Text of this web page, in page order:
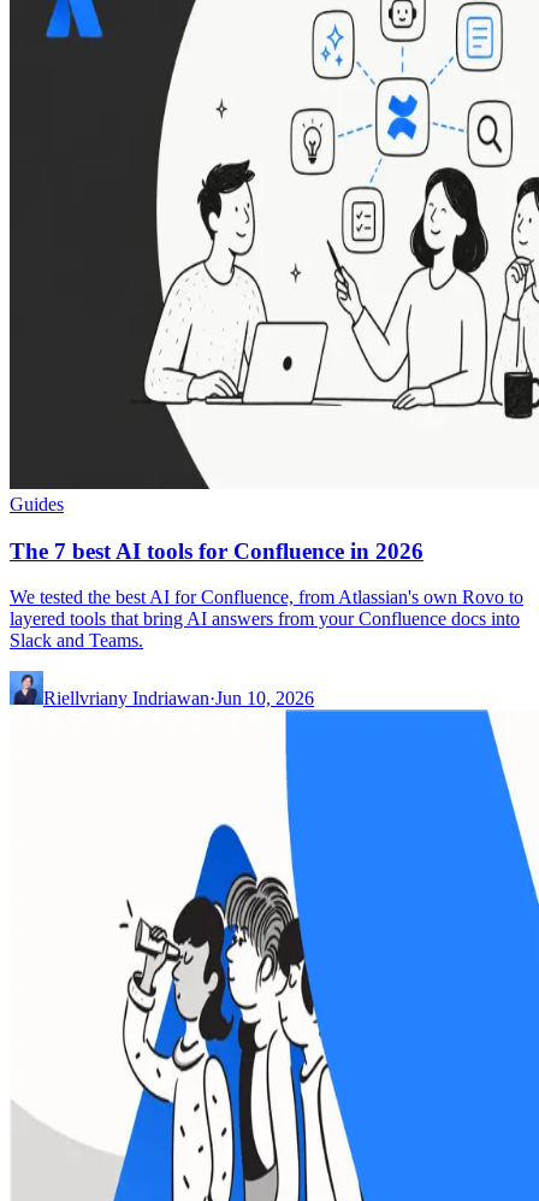
Guides
The 7 best AI tools for Confluence in 2026
We tested the best AI for Confluence, from Atlassian's own Rovo to
layered tools that bring AI answers from your Confluence docs into
Slack and Teams.
Riellvriany Indriawan·Jun 10, 2026